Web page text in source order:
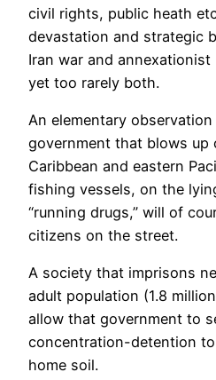
civil rights, public heath
devastation and strategic
Iran war and
yet too rarely both.
An elementary
government that blows up
Caribbean and eastern
fishing vessels, on the
“running drugs,” will of
citizens on the street.
A society that imprisons
adult population (1.8
allow that government to
concentration-detention
home soil.